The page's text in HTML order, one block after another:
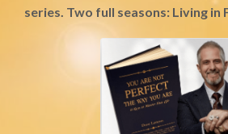
series. Two full seasons: Living